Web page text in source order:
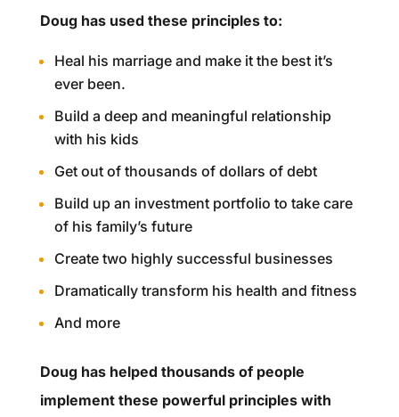
Doug has used these principles to:
Heal his marriage and make it the best it’s
ever been.
Build a deep and meaningful relationship
with his kids
Get out of thousands of dollars of debt
Build up an investment portfolio to take care
of his family’s future
Create two highly successful businesses
Dramatically transform his health and fitness
And more
Doug has helped thousands of people
implement these powerful principles with